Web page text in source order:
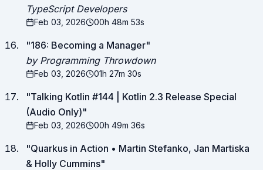
TypeScript Developers
Feb 03, 2026 00h 48m 53s
"186: Becoming a Manager"
by Programming Throwdown
Feb 03, 2026 01h 27m 30s
"Talking Kotlin #144 | Kotlin 2.3 Release Special
(Audio Only)"
Feb 03, 2026 00h 49m 36s
"Quarkus in Action • Martin Stefanko, Jan Martiska
& Holly Cummins"